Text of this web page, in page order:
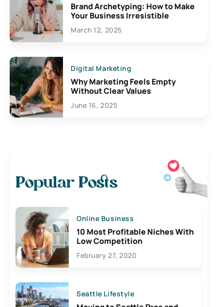
Brand Archetyping: How to Make
Your Business Irresistible
March 12, 2025
Digital Marketing
Why Marketing Feels Empty
Without Clear Values
June 16, 2025
Popular Posts
Online Business
10 Most Profitable Niches With
Low Competition
February 27, 2020
Seattle Lifestyle